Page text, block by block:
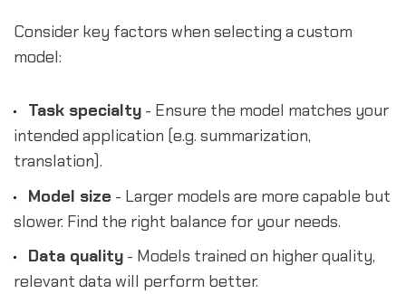
Consider key factors when selecting a custom
model:
Task specialty- Ensure the model matches your
intended application (e.g. summarization,
translation).
Model size - Larger models are more capable but
slower. Find the right balance for your needs.
Data quality- Models trained on higher quality,
relevant data will perform better.